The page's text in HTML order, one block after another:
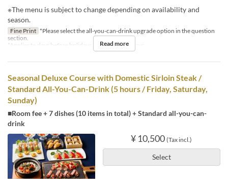
※The menu is subject to change depending on availability and
season.
Fine Print *Please select the all-you-can-drink upgrade option in the question
section.
*Applies to days before holidays and public holidays.
Read more
Seasonal Deluxe Course with Domestic Sirloin Steak /
Standard All-You-Can-Drink (5 hours / Friday, Saturday,
Sunday)
■Room fee + 7 dishes (10 items in total) + Standard all-you-can-
drink
¥ 10,500 (Tax incl.)
Select